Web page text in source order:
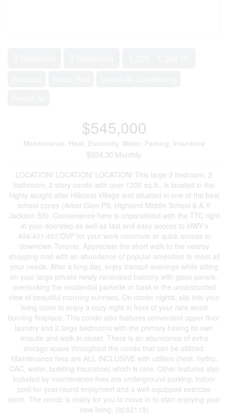
$545,000
Maintenance, Heat, Electricity, Water, Parking, Insurance
$924.30 Monthly
LOCATION! LOCATION! LOCATION! This large 2 bedroom, 2
bathroom, 2 story condo with over 1200 sq.ft., is located in the
highly sought after Hillcrest Village and situated in one of the best
school zones (Arbor Glen PS, Highland Middle School & A.Y.
Jackson SS). Convenience here is unparalleled with the TTC right
at your doorstep as well as fast and easy access to HWY's
404/401/407/DVP for your work commute or quick access to
downtown Toronto. Appreciate the short walk to the nearby
shopping mall with an abundance of popular amenities to meet all
your needs. After a long day, enjoy tranquil evenings while sitting
on your large private newly renovated balcony with glass panels,
overlooking the residential parkette or bask in the unobstructed
view of beautiful morning sunrises. On cooler nights, slip into your
living room to enjoy a cozy night in front of your rare wood
burning fireplace. This condo also features convenient upper floor
laundry and 2 large bedrooms with the primary having its own
ensuite and walk in closet. There is an abundance of extra
storage space throughout the condo that can be utilized.
Maintenance fees are ALL INCLUSIVE with utilities (heat, hydro,
CAC, water, building insurance) which is rare. Other features also
included by maintenance fees are underground parking, indoor
pool for year-round enjoyment and a well-equipped exercise
room. The condo is ready for you to move in to start enjoying your
new living. (id:62119)